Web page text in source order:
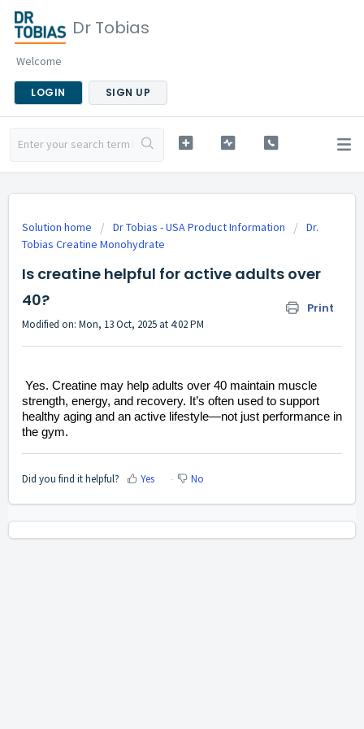
Dr Tobias
Welcome
LOGIN SIGN UP
Solution home Dr Tobias - USA Product Information
Dr.
Tobias Creatine Monohydrate
Is creatine helpful for active adults over
40?
Print
Modified on: Mon, 13 Oct, 2025 at 4:02 PM
Yes. Creatine may help adults over 40 maintain muscle
strength, energy, and recovery. It’s often used to support
healthy aging and an active lifestyle—not just performance in
the gym.
Did you find it helpful? Yes No